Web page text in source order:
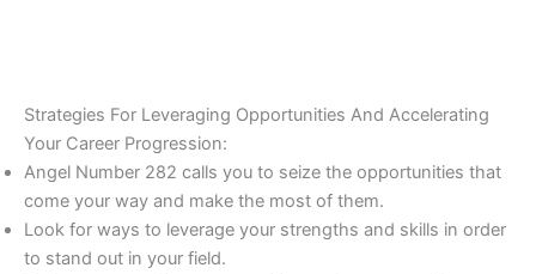
Strategies For Leveraging Opportunities And Accelerating
Your Career Progression:
Angel Number 282 calls you to seize the opportunities that
come your way and make the most of them.
Look for ways to leverage your strengths and skills in order
to stand out in your field.